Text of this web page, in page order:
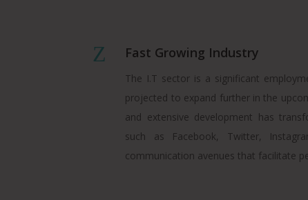
Z Fast Growing Industry
The I.T sector is a significant
projected to expand further in the
and extensive development has
such as Facebook, Twitter,
communication avenues that facilitate